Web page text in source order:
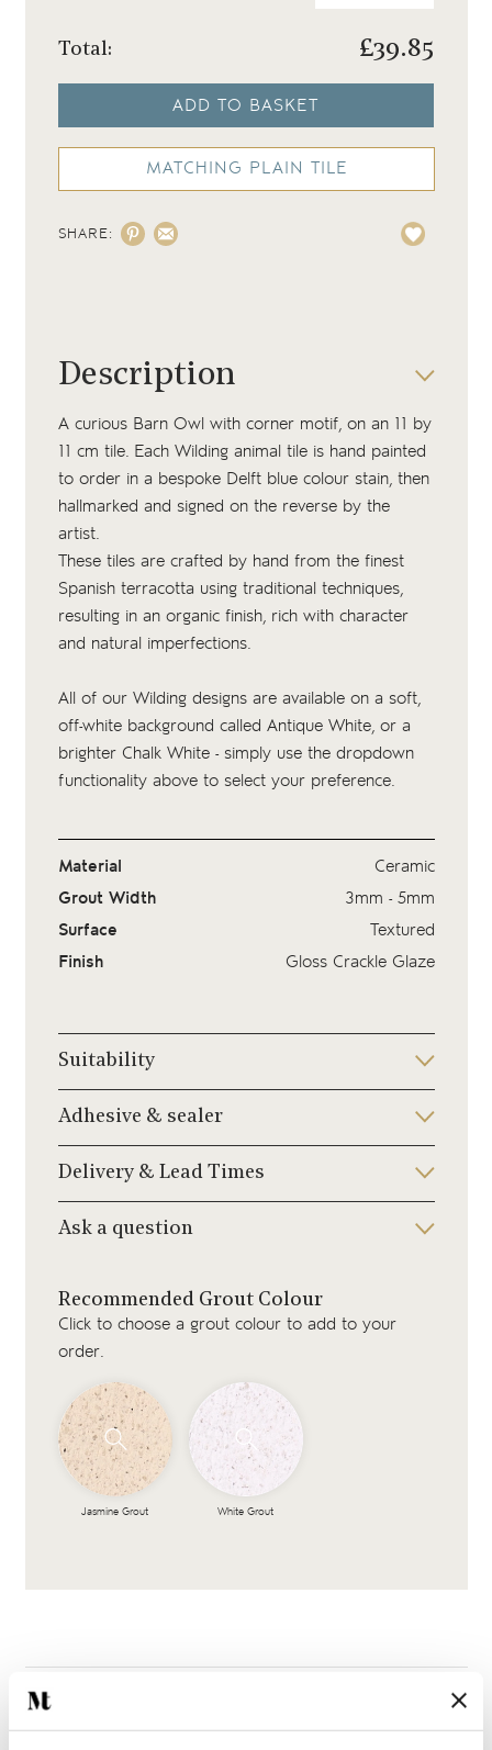
Total: £39.85
ADD TO BASKET
MATCHING PLAIN TILE
SHARE:
Description
A curious Barn Owl with corner motif, on an 11 by
11 cm tile. Each Wilding animal tile is hand painted
to order in a bespoke Delft blue colour stain, then
hallmarked and signed on the reverse by the
artist.
These tiles are crafted by hand from the finest
Spanish terracotta using traditional techniques,
resulting in an organic finish, rich with character
and natural imperfections.
All of our Wilding designs are available on a soft,
off-white background called Antique White, or a
brighter Chalk White - simply use the dropdown
functionality above to select your preference.
Material
Ceramic
Grout Width
3mm - 5mm
Surface
Textured
Finish
Gloss Crackle Glaze
Suitability
Adhesive & sealer
Delivery & Lead Times
Ask a question
Recommended Grout Colour
Click to choose a grout colour to add to your
order.
Jasmine Grout White Grout